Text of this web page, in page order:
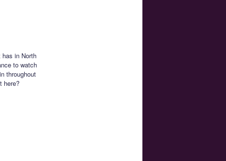
has in North
to watch
throughout
here?